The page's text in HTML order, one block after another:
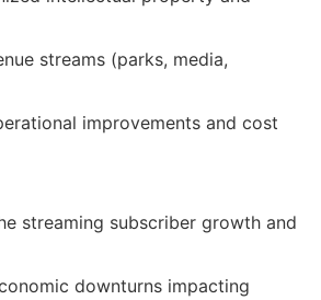
streams (parks, media,
improvements and cost
streaming subscriber growth and
downturns impacting